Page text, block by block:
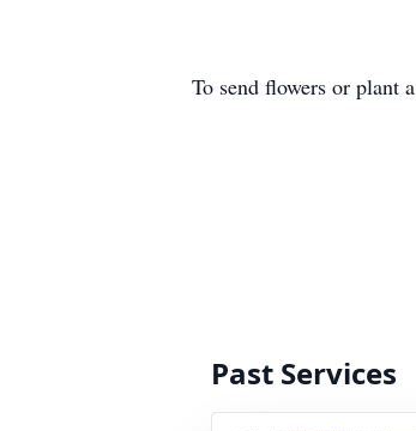
To send flowers or plant a
Past Services